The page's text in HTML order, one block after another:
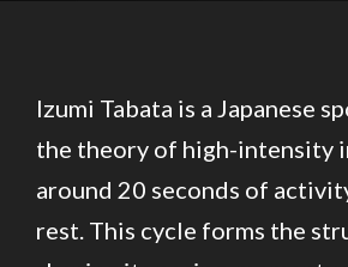
Izumi Tabata is a Japanese
the theory of high-intensity
around 20 seconds of
rest. This cycle forms the